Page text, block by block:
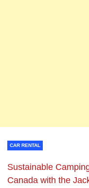
CAR RENTAL
Sustainable
Canada with the